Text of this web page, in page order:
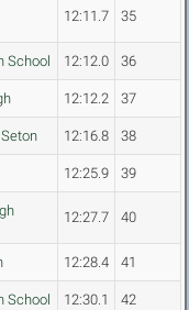
12:11.7 35
School 12:12.0 36
12:12.2 37
12:16.8 38
12:25.9 39
12:27.7 40
12:28.4 41
School 12:30.1 42